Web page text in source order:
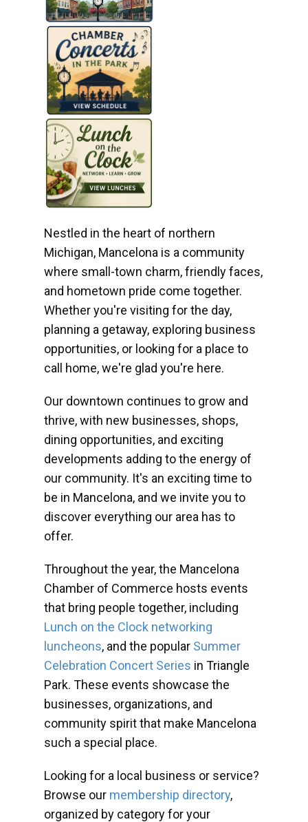
Nestled in the heart of northern
Michigan, Mancelona is a community
where small-town charm, friendly faces,
and hometown pride come together.
Whether you're visiting for the day,
planning a getaway, exploring business
opportunities, or looking for a place to
call home, we're glad you're here.
Our downtown continues to grow and
thrive, with new businesses, shops,
dining opportunities, and exciting
developments adding to the energy of
our community. It's an exciting time to
be in Mancelona, and we invite you to
discover everything our area has to
offer.
Throughout the year, the Mancelona
Chamber of Commerce hosts events
that bring people together, including
Lunch on the Clock networking
luncheons, and the popular Summer
Celebration Concert Series in Triangle
Park. These events showcase the
businesses, organizations, and
community spirit that make Mancelona
such a special place.
Looking for a local business or service?
Browse our membership directory,
organized by category for your